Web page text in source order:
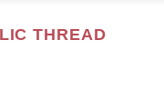
THREAD